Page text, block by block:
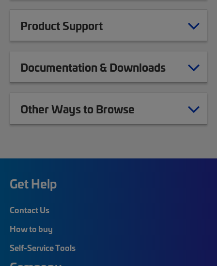
Product Support
Documentation & Downloads
Other Ways to Browse
Get Help
Contact Us
How to buy
Self-Service Tools